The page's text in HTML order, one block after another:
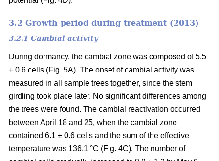
3.2 Growth period during treatment (2013)
3.2.1 Cambial activity
During dormancy, the cambial zone was composed of 5.5
± 0.6 cells (Fig. 5A). The onset of cambial activity was
measured in all sample trees together, since the stem
girdling took place later. No significant differences among
the trees were found. The cambial reactivation occurred
between April 18 and 25, when the cambial zone
contained 6.1 ± 0.6 cells and the sum of the effective
temperature was 136.1 °C (Fig. 4C). The number of